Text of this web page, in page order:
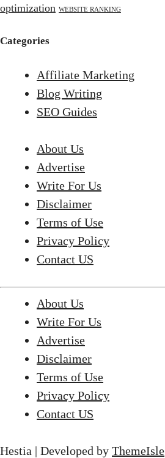
optimization WEBSITE RANKING
Categories
Affiliate Marketing
Blog Writing
SEO Guides
About Us
Advertise
Write For Us
Disclaimer
Terms of Use
Privacy Policy
Contact US
About Us
Write For Us
Advertise
Disclaimer
Terms of Use
Privacy Policy
Contact US
Hestia | Developed by ThemeIsle